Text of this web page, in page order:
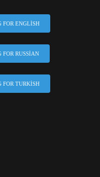
FOR ENGLISH
FOR RUSSIAN
FOR TURKISH